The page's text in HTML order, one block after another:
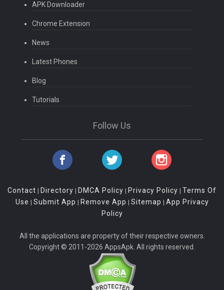
APK Downloader
Chrome Extension
News
Latest Phones
Blog
Tutorials
Follow Us
Contact | Directory | DMCA Policy | Privacy Policy | Terms Of
Use | Submit App | Remove App | Sitemap | App Privacy
Policy
All the applications are property of their respective owners.
Copyright © 2011-2026 AppsApk. All rights reserved.